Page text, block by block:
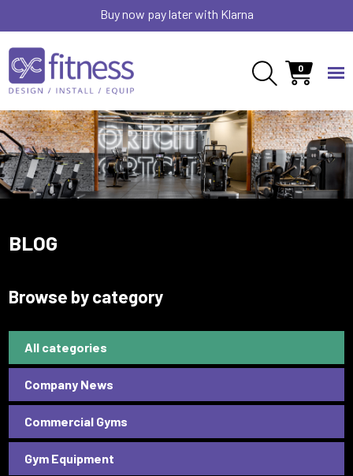
Buy now pay later with Klarna
0
BLOG
Browse by category
All categories
Company News
Commercial Gyms
Gym Equipment